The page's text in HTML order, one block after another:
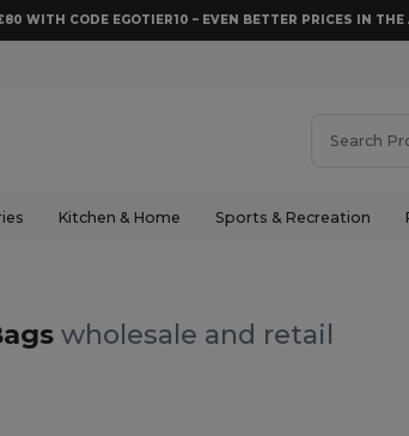
WITH CODE EGOTIER10 – EVEN BETTER PRICES IN THE
Kitchen & Home Sports & Recreation
wholesale and retail